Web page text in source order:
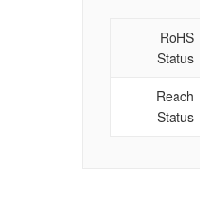
RoHS
Status
Reach
Status